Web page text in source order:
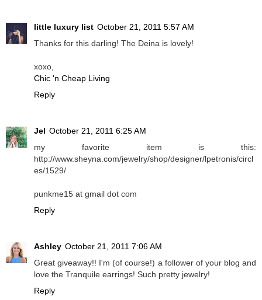
little luxury list October 21, 2011 5:57 AM
Thanks for this darling! The Deina is lovely!
xoxo,
Chic 'n Cheap Living
Reply
Jel October 21, 2011 6:25 AM
my favorite item is this:
http://www.sheyna.com/jewelry/shop/designer/lpetronis/circl
es/1529/
punkme15 at gmail dot com
Reply
Ashley October 21, 2011 7:06 AM
Great giveaway!! I'm (of course!) a follower of your blog and
love the Tranquile earrings! Such pretty jewelry!
Reply